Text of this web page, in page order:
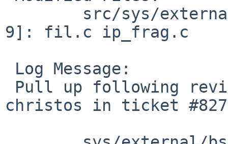
9]: fil.c ip_frag.c
christos in ticket